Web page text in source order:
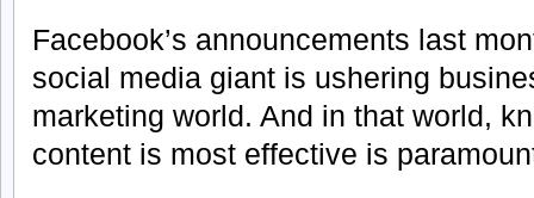
Facebook’s announcements last
social media giant is ushering
marketing world. And in that world,
content is most effective is